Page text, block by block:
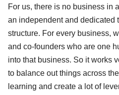
For us, there is no business in
an independent and dedicated
structure. For every business,
and co-founders who are one
into that business. So it works
to balance out things across
learning and create a lot of